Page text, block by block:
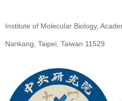
Institute of Molecular Biology,
Nankang, Taipei, Taiwan 11529